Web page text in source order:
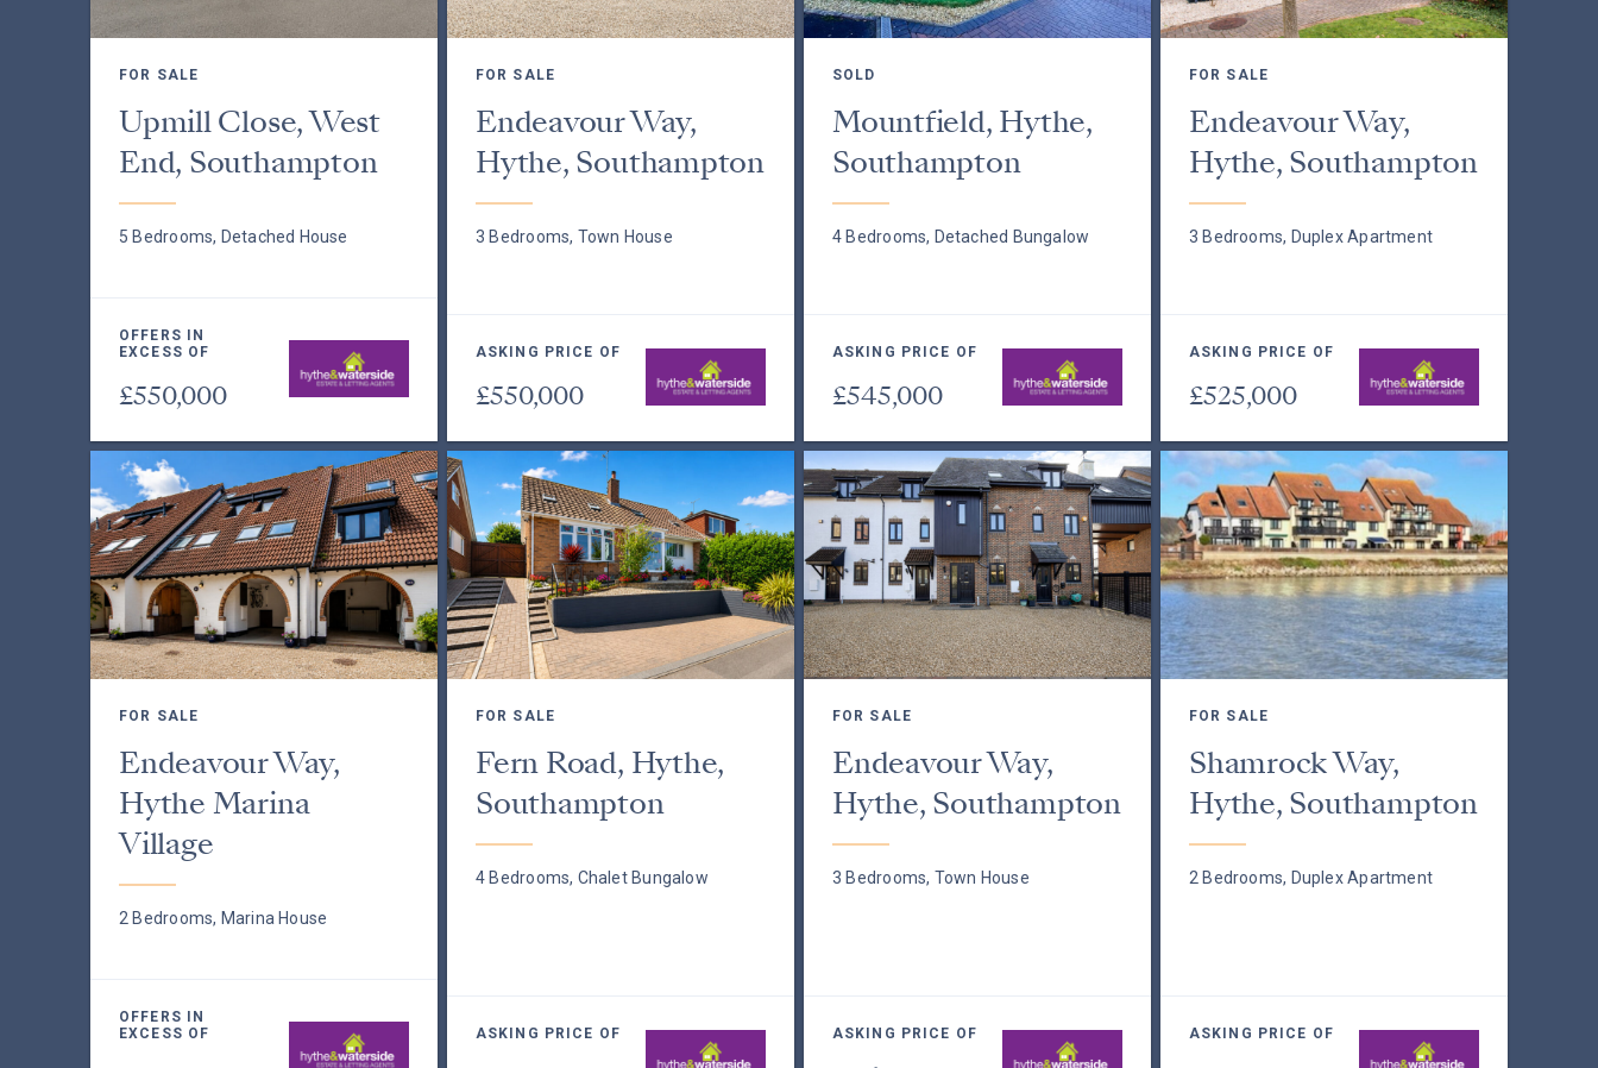
FOR SALE
Upmill Close, West
End, Southampton
5 Bedrooms, Detached House
OFFERS IN
EXCESS OF
£550,000
FOR SALE
Endeavour Way,
Hythe, Southampton
3 Bedrooms, Town House
ASKING PRICE OF
£550,000
SOLD
Mountfield, Hythe,
Southampton
4 Bedrooms, Detached Bungalow
ASKING PRICE OF
£545,000
FOR SALE
Endeavour Way,
Hythe, Southampton
3 Bedrooms, Duplex Apartment
ASKING PRICE OF
£525,000
FOR SALE
Endeavour Way,
Hythe Marina
Village
2 Bedrooms, Marina House
OFFERS IN
EXCESS OF
FOR SALE
Fern Road, Hythe,
Southampton
4 Bedrooms, Chalet Bungalow
ASKING PRICE OF
FOR SALE
Endeavour Way,
Hythe, Southampton
3 Bedrooms, Town House
ASKING PRICE OF
FOR SALE
Shamrock Way,
Hythe, Southampton
2 Bedrooms, Duplex Apartment
ASKING PRICE OF